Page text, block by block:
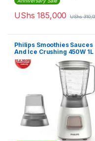
UShs 185,000 UShs
Philips Smoothies Sauces
And Ice Crushing 450W 1L
Blender